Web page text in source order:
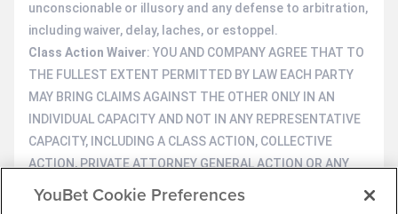
unconscionable or illusory and any defense to arbitration,
including waiver, delay, laches, or estoppel.
Class Action Waiver: YOU AND COMPANY AGREE THAT TO
THE FULLEST EXTENT PERMITTED BY LAW EACH PARTY
MAY BRING CLAIMS AGAINST THE OTHER ONLY IN AN
INDIVIDUAL CAPACITY AND NOT IN ANY REPRESENTATIVE
CAPACITY, INCLUDING A CLASS ACTION, COLLECTIVE
ACTION, PRIVATE ATTORNEY GENERAL ACTION OR ANY
OTHER REPRESENTATIVE PROCEEDING WHATSOEVER.
YouBet Cookie Preferences